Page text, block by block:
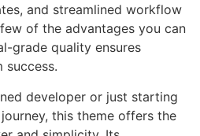
and streamlined workflow
of the advantages you can
grade quality ensures
success.
developer or just starting
this theme offers the